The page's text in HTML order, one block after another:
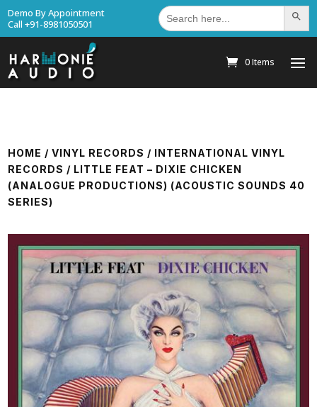
Demo By Appointment
Call +91-8981050501
Search
for: Search
0 Items
HOME /VINYL RECORDS / INTERNATIONAL VINYL
RECORDS / LITTLE FEAT – DIXIE CHICKEN
(ANALOGUE PRODUCTIONS) (ACOUSTIC SOUNDS 40
SERIES)